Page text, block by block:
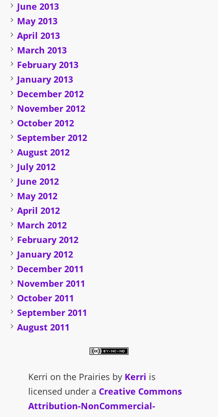
June 2013
May 2013
April 2013
March 2013
February 2013
January 2013
December 2012
November 2012
October 2012
September 2012
August 2012
July 2012
June 2012
May 2012
April 2012
March 2012
February 2012
January 2012
December 2011
November 2011
October 2011
September 2011
August 2011
Kerri on the Prairies by Kerri is
licensed under a Creative Commons
Attribution-NonCommercial-